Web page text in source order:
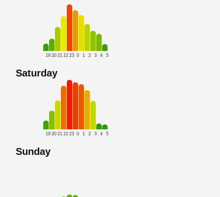
19 20 21 22 23 0 1 2 3 4 5
Saturday
19 20 21 22 23 0 1 2 3 4 5
Sunday